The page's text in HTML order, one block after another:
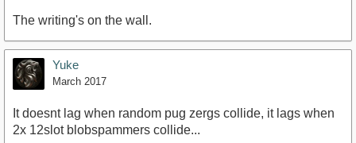
The writing's on the wall.
Yuke
March 2017
It doesnt lag when random pug zergs collide, it lags when
2x 12slot blobspammers collide...